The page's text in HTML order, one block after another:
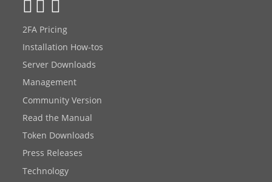
2FA Pricing
Installation How-tos
Server Downloads
Management
Community Version
Read the Manual
Token Downloads
Press Releases
Technology